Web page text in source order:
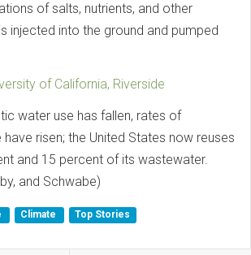
of salts, nutrients, and other
injected into the ground and pumped
of California, Riverside
water use has fallen, rates of
risen; the United States now reuses
and 15 percent of its wastewater.
and Schwabe)
Climate Top Stories